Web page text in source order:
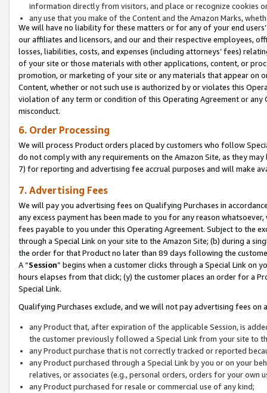
information directly from visitors, and place or recognize cookies
any use that you make of the Content and the Amazon Marks,
We will have no liability for these matters or for any of your end
our affiliates and licensors, and our and their respective employees,
losses, liabilities, costs, and expenses (including attorneys’ fees)
of your site or those materials with other applications, content, or
promotion, or marketing of your site or any materials that appear on
Content, whether or not such use is authorized by or violates this
violation of any term or condition of this Operating Agreement or
misconduct.
6. Order Processing
We will process Product orders placed by customers who follow
do not comply with any requirements on the Amazon Site, as they
7) for reporting and advertising fee accrual purposes and will make
7. Advertising Fees
We will pay you advertising fees on Qualifying Purchases in
any excess payment has been made to you for any reason
fees payable to you under this Operating Agreement. Subject to the
through a Special Link on your site to the Amazon Site; (b) during a
the order for that Product no later than 89 days following the
A “Session” begins when a customer clicks through a Special Link
hours elapses from that click; (y) the customer places an order for a
Special Link.
Qualifying Purchases exclude, and we will not pay advertising fees on
any Product that, after expiration of the applicable Session, is
the customer previously followed a Special Link from your site to
any Product purchase that is not correctly tracked or reported
any Product purchased through a Special Link by you or on your
relatives, or associates (e.g., personal orders, orders for your
any Product purchased for resale or commercial use of any kind;